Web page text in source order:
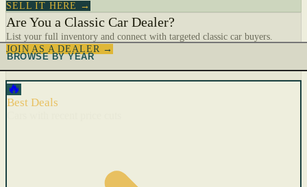
SELL IT HERE →
Are You a Classic Car Dealer?
List your full inventory and connect with targeted classic car buyers.
JOIN AS A DEALER →
BROWSE BY YEAR
🔥
Best Deals